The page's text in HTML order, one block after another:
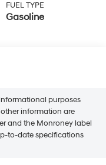
FUEL TYPE
Gasoline
purposes
information are
and the Monroney label
to-date specifications